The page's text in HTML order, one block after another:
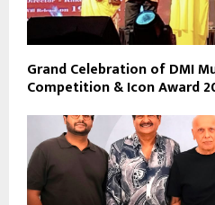
Grand Celebration of DMI
Competition & Icon Award